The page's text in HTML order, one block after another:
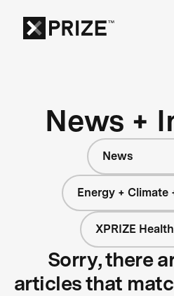
News +
News
Energy + Climate
XPRIZE
Sorry, there
articles that